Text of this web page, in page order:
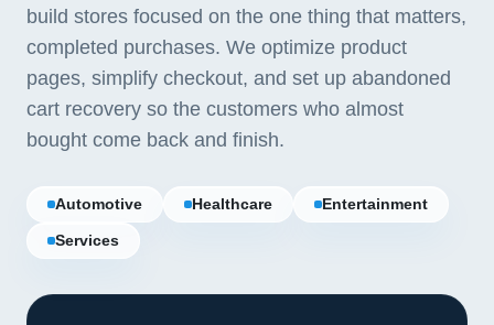
build stores focused on the one thing that matters,
completed purchases. We optimize product
pages, simplify checkout, and set up abandoned
cart recovery so the customers who almost
bought come back and finish.
Automotive Healthcare Entertainment
Services